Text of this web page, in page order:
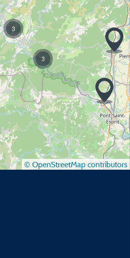
3
3
© OpenStreetMap contributors